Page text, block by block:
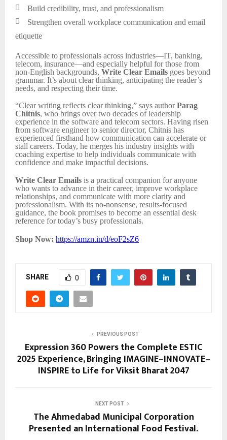
 Build credibility, trust, and professionalism

Strengthen overall workplace communication and email
etiquette
Accessible to professionals across industries—IT, banking,
telecom, insurance—and especially helpful for those from
non-English backgrounds, Write Clear Emails goes beyond
grammar. It’s about clear thinking, anticipating the reader’s
needs, and respecting their time.
“Clear writing reflects clear thinking,” says authorParag
Chitnis, who brings over two decades of leadership
experience in the software and telecom sectors. Having risen
from software engineer to senior director, Chitnis has
experienced firsthand how communication can accelerate or
stall careers. Today, he merges his industry insights with
coaching expertise to help individuals communicate with
confidence and make impactful decisions.
Write Clear Emails is a practical companion for anyone
who wants to advance in their career, improve workplace
relationships, and communicate with more clarity and
professionalism. With its no-nonsense, results-focused
guidance, the book promises to become an essential desk
reference for today’s busy professionals.
Shop Now: https://amzn.in/d/eoF2sZ6
SHARE 0
PREVIOUS POST
Expression 360 Powers the Complete ESTIC
2025 Experience, Bringing IMAGINE–INNOVATE–
INSPIRE to Life for Viksit Bharat 2047
NEXT POST
The Ahmedabad Municipal Corporation
Presented an International Food Festival.